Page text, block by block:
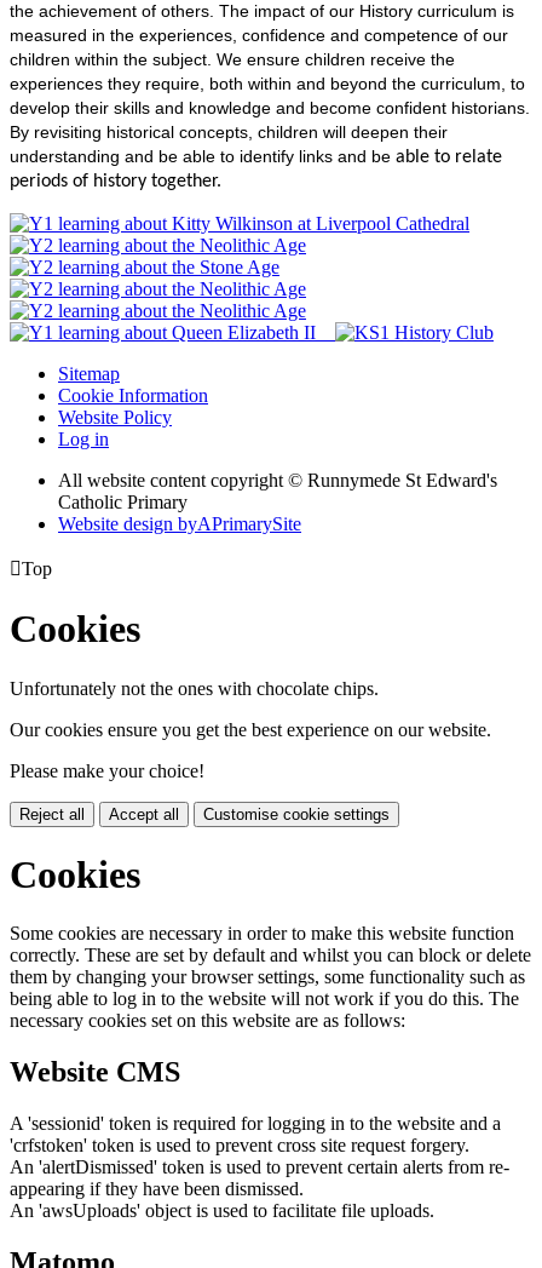
the achievement of others. The impact of our History curriculum is
measured in the experiences, confidence and competence of our
children within the subject. We ensure children receive the
experiences they require, both within and beyond the curriculum, to
develop their skills and knowledge and become confident historians.
By revisiting historical concepts, children will deepen their
understanding and be able to identify links and be able to relate
periods of history together.
Sitemap
Cookie Information
Website Policy
Log in
All website content copyright © Runnymede St Edward's
Catholic Primary
Website design byAPrimarySite
Top
Cookies
Unfortunately not the ones with chocolate chips.
Our cookies ensure you get the best experience on our website.
Please make your choice!
Reject all Accept all Customise cookie settings
Cookies
Some cookies are necessary in order to make this website function
correctly. These are set by default and whilst you can block or delete
them by changing your browser settings, some functionality such as
being able to log in to the website will not work if you do this. The
necessary cookies set on this website are as follows:
Website CMS
A 'sessionid' token is required for logging in to the website and a
'crfstoken' token is used to prevent cross site request forgery.
An 'alertDismissed' token is used to prevent certain alerts from re-
appearing if they have been dismissed.
An 'awsUploads' object is used to facilitate file uploads.